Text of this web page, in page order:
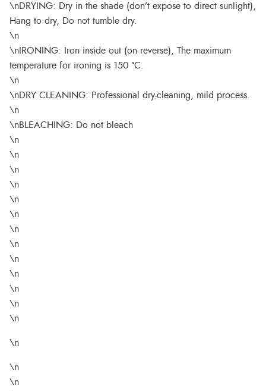
\nDRYING: Dry in the shade (don’t expose to direct sunlight),
Hang to dry, Do not tumble dry.
\n
\nIRONING: Iron inside out (on reverse), The maximum
temperature for ironing is 150 °C.
\n
\nDRY CLEANING: Professional dry-cleaning, mild process.
\n
\nBLEACHING: Do not bleach
\n
\n
\n
\n
\n
\n
\n
\n
\n
\n
\n
\n
\n
\n
\n
\n